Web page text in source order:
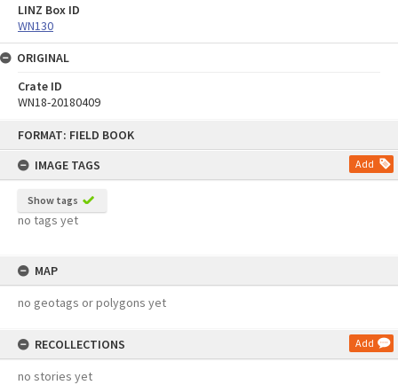
FORMAT: FIELD BOOK
IMAGE TAGS
Add
Show tags
no tags yet
MAP
no geotags or polygons yet
RECOLLECTIONS Add
no stories yet
LINZ Box ID
WN130
ORIGINAL
Crate ID
WN18-20180409